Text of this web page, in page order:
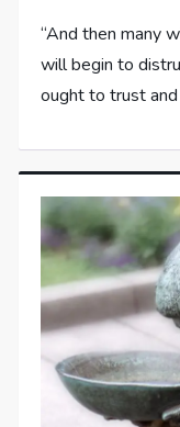
“And then many
will begin to
ought to trust